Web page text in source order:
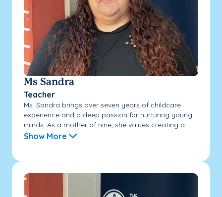
Ms Sandra
Teacher
Ms. Sandra brings over seven years of childcare
experience and a deep passion for nurturing young
minds. As a mother of nine, she values creating a...
Show More